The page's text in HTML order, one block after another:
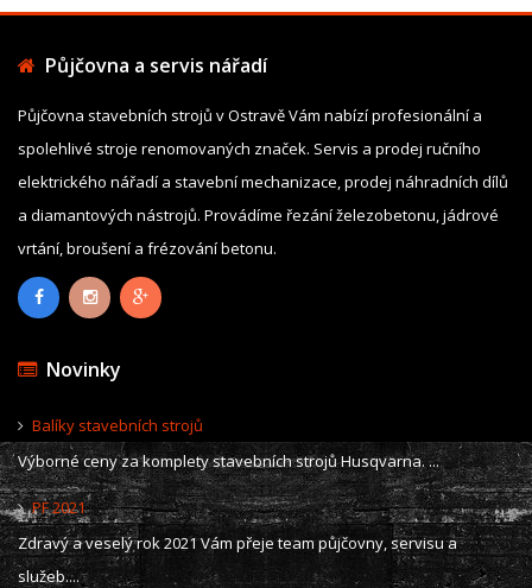
Půjčovna a servis nářadí
Půjčovna stavebních strojů v Ostravě Vám nabízí profesionální a
spolehlivé stroje renomovaných značek. Servis a prodej ručního
elektrického nářadí a stavební mechanizace, prodej náhradních dílů
a diamantových nástrojů. Provádíme řezání železobetonu, jádrové
vrtání, broušení a frézování betonu.
Novinky
Balíky stavebních strojů
Výborné ceny za komplety stavebních strojů Husqvarna. ...
PF 2021
Zdravý a veselý rok 2021 Vám přeje team půjčovny, servisu a
služeb....